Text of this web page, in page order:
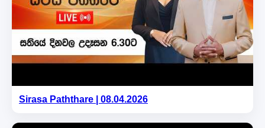
Sirasa Paththare | 08.04.2026